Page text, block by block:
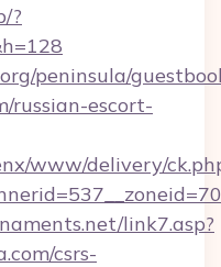
?
peninsula/
russian-escort-
www/delivery/
link7.asp?
csrs-